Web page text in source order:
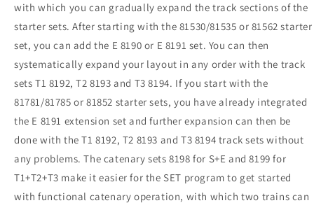
with which you can gradually expand the track sections of the
starter sets. After starting with the 81530/81535 or 81562 starter
set, you can add the E 8190 or E 8191 set. You can then
systematically expand your layout in any order with the track
sets T1 8192, T2 8193 and T3 8194. If you start with the
81781/81785 or 81852 starter sets, you have already integrated
the E 8191 extension set and further expansion can then be
done with the T1 8192, T2 8193 and T3 8194 track sets without
any problems. The catenary sets 8198 for S+E and 8199 for
T1+T2+T3 make it easier for the SET program to get started
with functional catenary operation, with which two trains can